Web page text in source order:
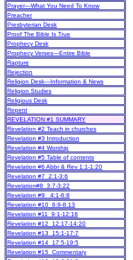
Prayer—What You Need To Know
Preacher
Presbyterian Desk
Proof The Bible Is True
Prophecy Desk
Prophecy Verses—Entire Bible
Rapture
Rejection
Religion Desk—Information & News
Religion Studies
Religious Desk
Repent
REVELATION #1 SUMMARY
Revelation #2 Teach in churches
Revelation #3 Introduction
Revelation #4 Worship
Revelation #5 Table of contents
Revelation #6 Abbr & Rev 1:1-1:20
Revelation #7 2:1-3:6
Revelation#8 3:7-3:22
Revelation #9 4:1-6:8
Revelation #10 6:9-8:13
Revelation #11 9:1-12:16
Revelation #12 12:17-14:20
Revelation #13 15:1-17:7
Revelation #14 17:5-19:5
Revelation #15 Commentary